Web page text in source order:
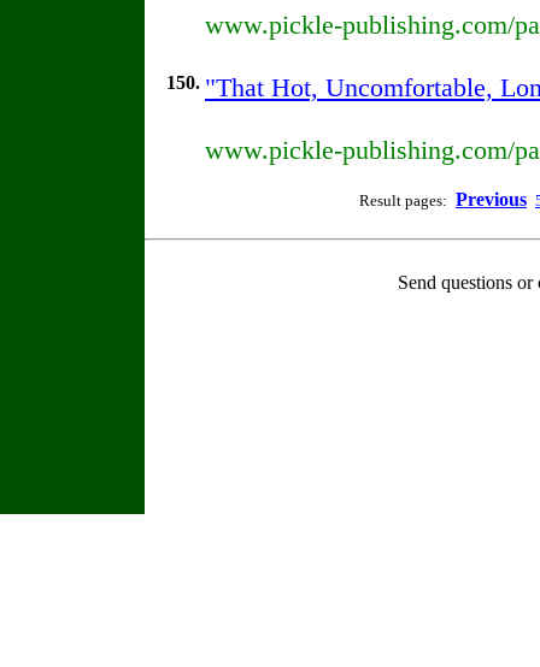
www.pickle-publishing.com/
150. "That Hot, Uncomfortable,
www.pickle-publishing.com/
Result pages: Previous
Send questions